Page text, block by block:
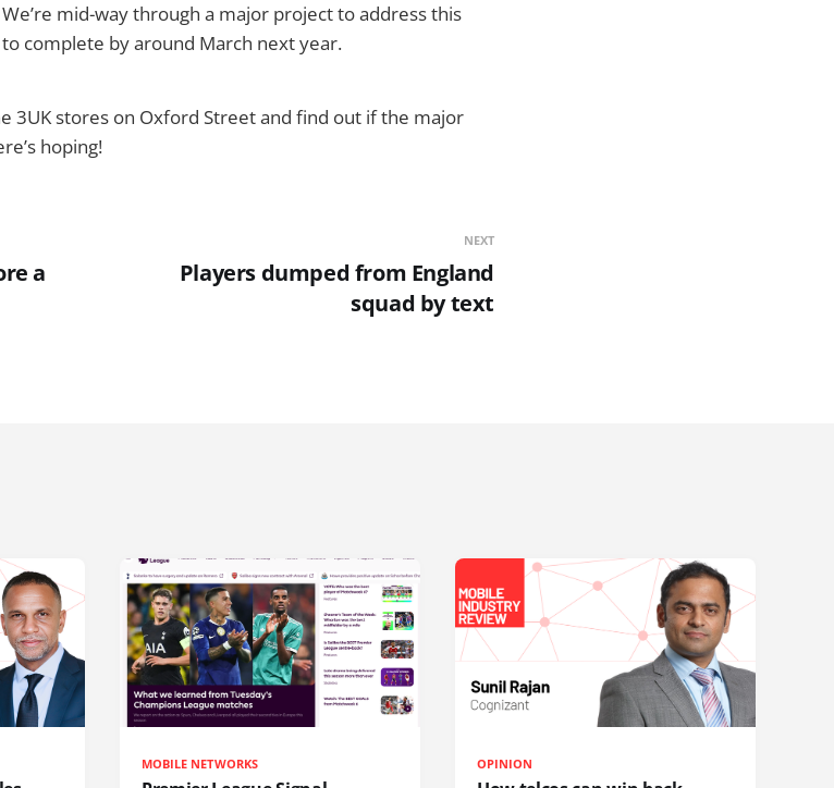
mid-way through a major project to address this
to complete by around March next year.
3UK stores on Oxford Street and find out if the major
hoping!
a
NEXT
Players dumped from England
squad by text
MOBILE NETWORKS OPINION